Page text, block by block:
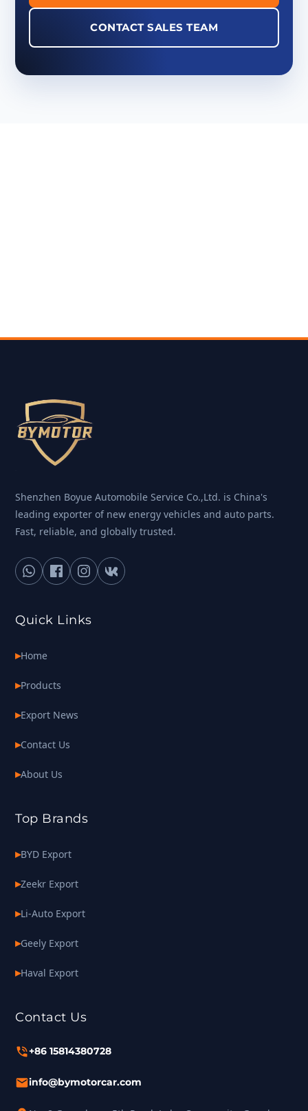
CONTACT SALES TEAM
Shenzhen Boyue Automobile Service Co.,Ltd. is China's
leading exporter of new energy vehicles and auto parts.
Fast, reliable, and globally trusted.
Quick Links
Home
Products
Export News
Contact Us
About Us
Top Brands
BYD Export
Zeekr Export
Li-Auto Export
Geely Export
Haval Export
Contact Us
+86 15814380728
info@bymotorcar.com